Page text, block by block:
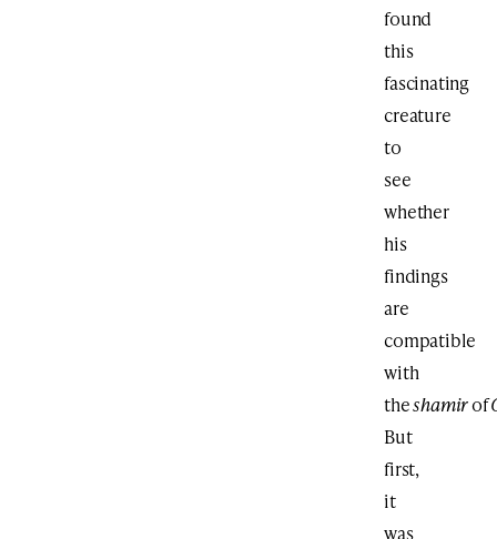
found
this
fascinating
creature
to
see
whether
his
findings
are
compatible
with
theshamirof
But
first,
it
was